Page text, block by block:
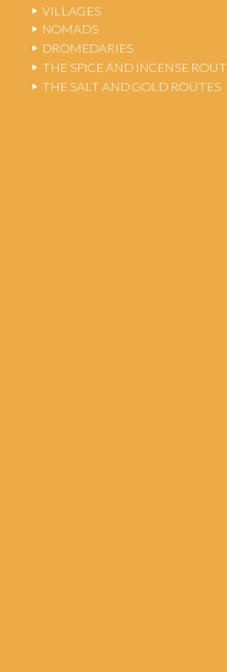
VILLAGES
NOMADS
DROMEDARIES
THE SPICE AND INCENSE
THE SALT AND GOLD ROUTES